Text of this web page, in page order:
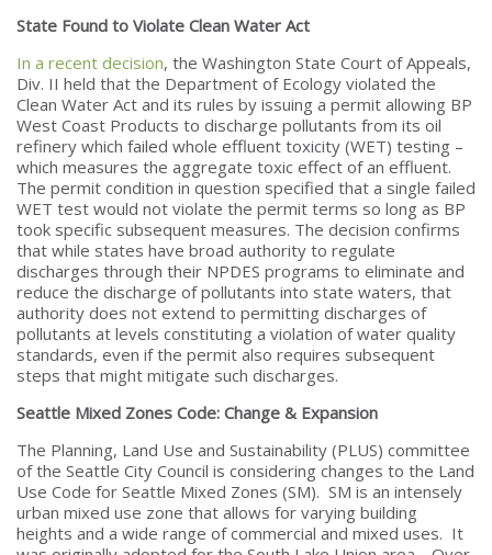
State Found to Violate Clean Water Act
In a recent decision, the Washington State Court of Appeals,
Div. II held that the Department of Ecology violated the
Clean Water Act and its rules by issuing a permit allowing BP
West Coast Products to discharge pollutants from its oil
refinery which failed whole effluent toxicity (WET) testing –
which measures the aggregate toxic effect of an effluent.
The permit condition in question specified that a single failed
WET test would not violate the permit terms so long as BP
took specific subsequent measures. The decision confirms
that while states have broad authority to regulate
discharges through their NPDES programs to eliminate and
reduce the discharge of pollutants into state waters, that
authority does not extend to permitting discharges of
pollutants at levels constituting a violation of water quality
standards, even if the permit also requires subsequent
steps that might mitigate such discharges.
Seattle Mixed Zones Code: Change & Expansion
The Planning, Land Use and Sustainability (PLUS) committee
of the Seattle City Council is considering changes to the Land
Use Code for Seattle Mixed Zones (SM). SM is an intensely
urban mixed use zone that allows for varying building
heights and a wide range of commercial and mixed uses. It